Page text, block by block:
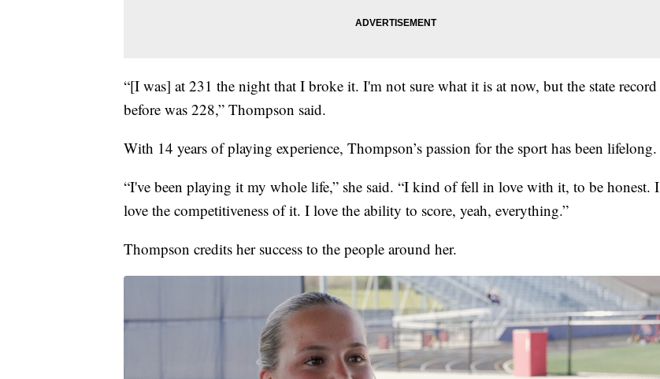
“[I was] at 231 the night that I broke it. I'm not sure what it is at now, but the state record
before was 228,” Thompson said.
With 14 years of playing experience, Thompson’s passion for the sport has been lifelong.
“I've been playing it my whole life,” she said. “I kind of fell in love with it, to be honest. I
love the competitiveness of it. I love the ability to score, yeah, everything.”
Thompson credits her success to the people around her.